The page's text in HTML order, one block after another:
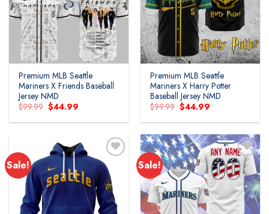
Premium MLB Seattle
Mariners X Friends Baseball
Jersey NMD
$99.99 Original
price
was:
$44.99
is:
Premium MLB Seattle
Mariners X Harry Potter
Baseball Jersey NMD
$99.99 Original
price
was:
$44.99
is:
Sale! Sale!